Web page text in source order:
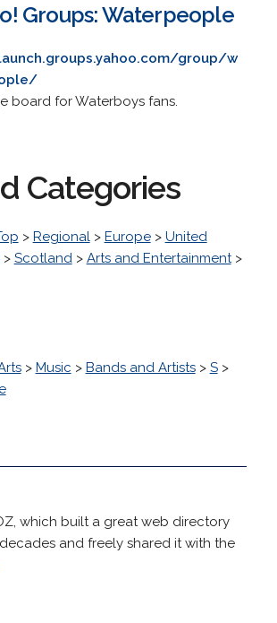
Groups: Waterpeople
group/w
board for Waterboys fans.
Categories
> Regional> Europe> United
> Scotland> Arts and Entertainment>
> Music > Bands and Artists> S>
which built a great web directory
and freely shared it with the